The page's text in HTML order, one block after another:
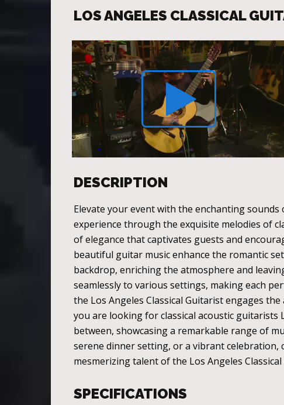
LOS ANGELES CLASSICAL
DESCRIPTION
Elevate your event with the enchanting
experience through the exquisite melodies of
of elegance that captivates guests and
beautiful guitar music enhance the romantic
backdrop, enriching the atmosphere and
seamlessly to various settings, making each
the Los Angeles Classical Guitarist engages
you are looking for classical acoustic
between, showcasing a remarkable range of
serene dinner setting, or a vibrant celebration,
mesmerizing talent of the Los Angeles
SPECIFICATIONS